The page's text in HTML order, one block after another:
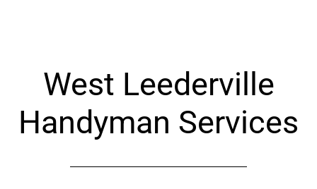
West Leederville
Handyman Services